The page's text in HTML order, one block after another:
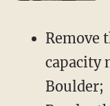
Remove
capacity
Boulder;